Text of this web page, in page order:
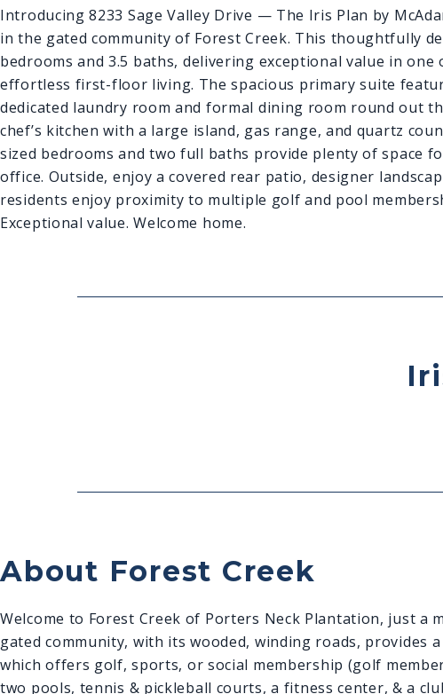
Introducing 8233 Sage Valley Drive — The Iris Plan by
in the gated community of Forest Creek. This thoughtfully
bedrooms and 3.5 baths, delivering exceptional value in
effortless first-floor living. The spacious primary suite
dedicated laundry room and formal dining room round out
chef’s kitchen with a large island, gas range, and quartz
sized bedrooms and two full baths provide plenty of space
office. Outside, enjoy a covered rear patio, designer
residents enjoy proximity to multiple golf and pool
Exceptional value. Welcome home.
About Forest Creek
Welcome to Forest Creek of Porters Neck Plantation, just
gated community, with its wooded, winding roads, provides
which offers golf, sports, or social membership (golf
two pools, tennis & pickleball courts, a fitness center, & a